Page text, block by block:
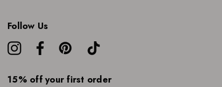
Follow Us
15% off your first order